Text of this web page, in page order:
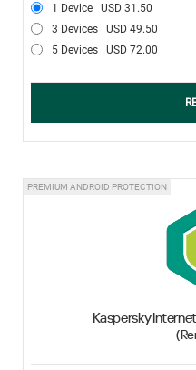
1 Device USD 31.50
3 Devices USD 49.50
5 Devices USD 72.00
PREMIUM ANDROID PROTECTION
Kaspersky